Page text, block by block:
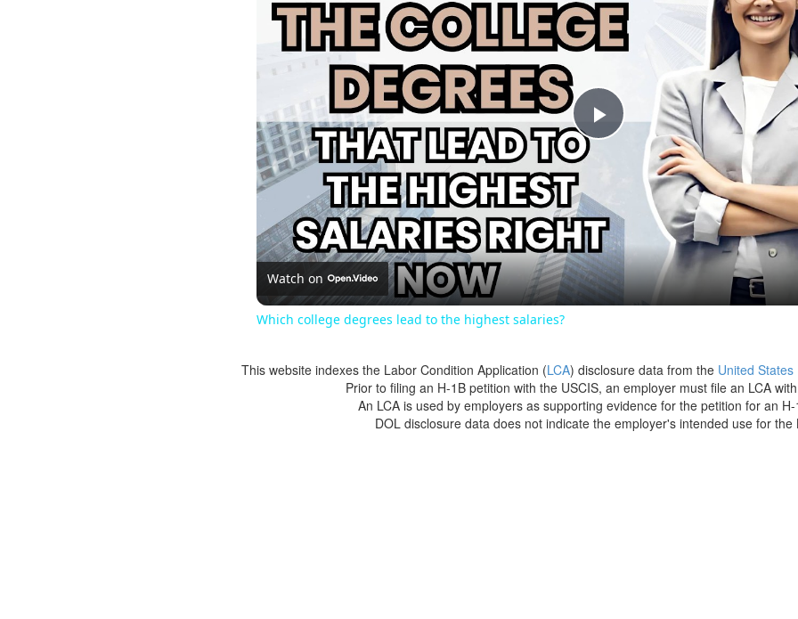
Play
Video
Watch on
Which college degrees lead to the highest salaries?
This website indexes the Labor Condition Application (LCA) disclosure data from the United
Prior to filing an H-1B petition with the USCIS, an employer must file an LCA
An LCA is used by employers as supporting evidence for the petition for an
DOL disclosure data does not indicate the employer's intended use for the